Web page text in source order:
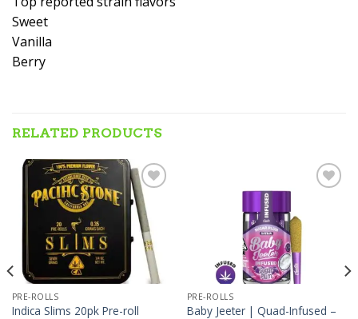
Sweet
Vanilla
Berry
RELATED PRODUCTS
Add to wishlist
PRE-ROLLS
Indica Slims 20pk Pre-roll
Add to wishlist
PRE-ROLLS
Baby Jeeter | Quad-Infused –